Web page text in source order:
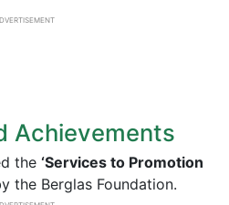
Achievements
the ‘Services to Promotion
the Berglas Foundation.